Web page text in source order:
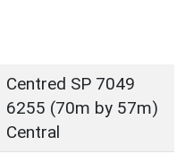
Centred SP 7049
6255 (70m by 57m)
Central